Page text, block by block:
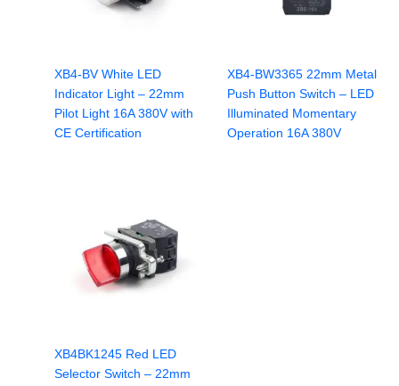
XB4-BV White LED
Indicator Light – 22mm
Pilot Light 16A 380V with
CE Certification
XB4-BW3365 22mm Metal
Push Button Switch – LED
Illuminated Momentary
Operation 16A 380V
XB4BK1245 Red LED
Selector Switch – 22mm